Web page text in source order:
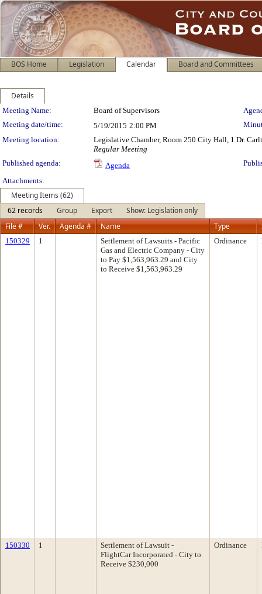
BOS Home Legislation Calendar Board and Committees
Details
Meeting Details
Meeting Name: Board of Supervisors
Meeting date/time:
5/19/2015 2:00 PM
Meeting location:
Legislative Chamber, Room 250 City Hall, 1 Dr.
Regular Meeting
Published agenda:
Agenda
Attachments:
Meeting Items (62)
62 records
Group Export
Show: Legislation only
File #
Ver. Agenda # Name Type
150329 1
Settlement of Lawsuits - Pacific
Gas and Electric Company - City
to Pay $1,563,963.29 and City
to Receive $1,563,963.29
Ordinance
150330 1
Settlement of Lawsuit -
FlightCar Incorporated - City to
Receive $230,000
Ordinance